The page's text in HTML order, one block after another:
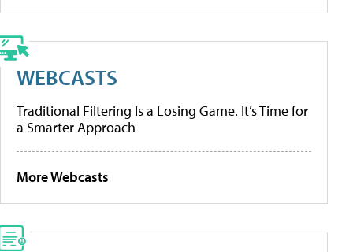
WEBCASTS
Traditional Filtering Is a Losing Game. It’s Time for
a Smarter Approach
More Webcasts